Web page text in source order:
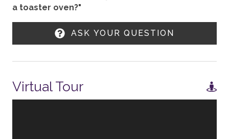
Refrigerator
Cooktop - Gas
a toaster oven?"
ASK YOUR QUESTION
Virtual Tour